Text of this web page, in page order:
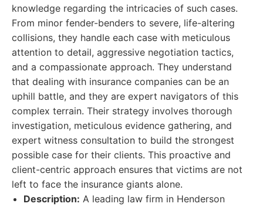
knowledge regarding the intricacies of such cases.
From minor fender-benders to severe, life-altering
collisions, they handle each case with meticulous
attention to detail, aggressive negotiation tactics,
and a compassionate approach. They understand
that dealing with insurance companies can be an
uphill battle, and they are expert navigators of this
complex terrain. Their strategy involves thorough
investigation, meticulous evidence gathering, and
expert witness consultation to build the strongest
possible case for their clients. This proactive and
client-centric approach ensures that victims are not
left to face the insurance giants alone.
Description: A leading law firm in Henderson